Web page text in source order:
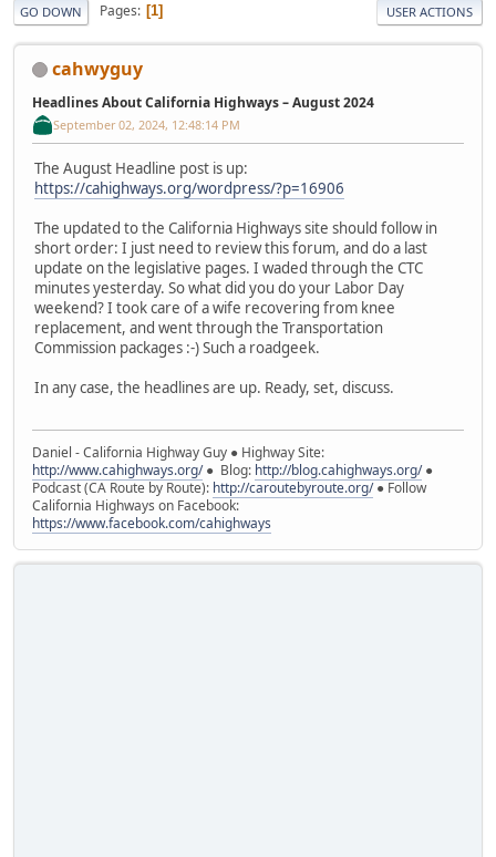
GO DOWN Pages 1 USER ACTIONS
cahwyguy
Headlines About California Highways – August 2024
September 02, 2024, 12:48:14 PM
The August Headline post is up:
https://cahighways.org/wordpress/?p=16906
The updated to the California Highways site should follow in
short order: I just need to review this forum, and do a last
update on the legislative pages. I waded through the CTC
minutes yesterday. So what did you do your Labor Day
weekend? I took care of a wife recovering from knee
replacement, and went through the Transportation
Commission packages :-) Such a roadgeek.
In any case, the headlines are up. Ready, set, discuss.
Daniel - California Highway Guy ● Highway Site:
http://www.cahighways.org/● Blog: http://blog.cahighways.org/●
Podcast (CA Route by Route): http://caroutebyroute.org/● Follow
California Highways on Facebook:
https://www.facebook.com/cahighways